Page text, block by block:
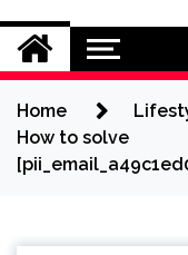
Home
How to solve